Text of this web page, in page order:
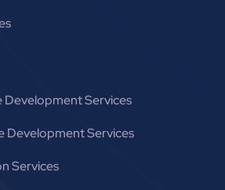
Services
Development Services
Services